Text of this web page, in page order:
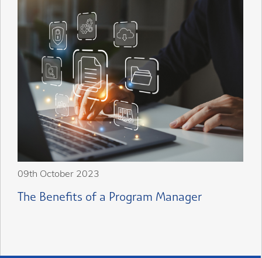
09th October 2023
The Benefits of a Program Manager